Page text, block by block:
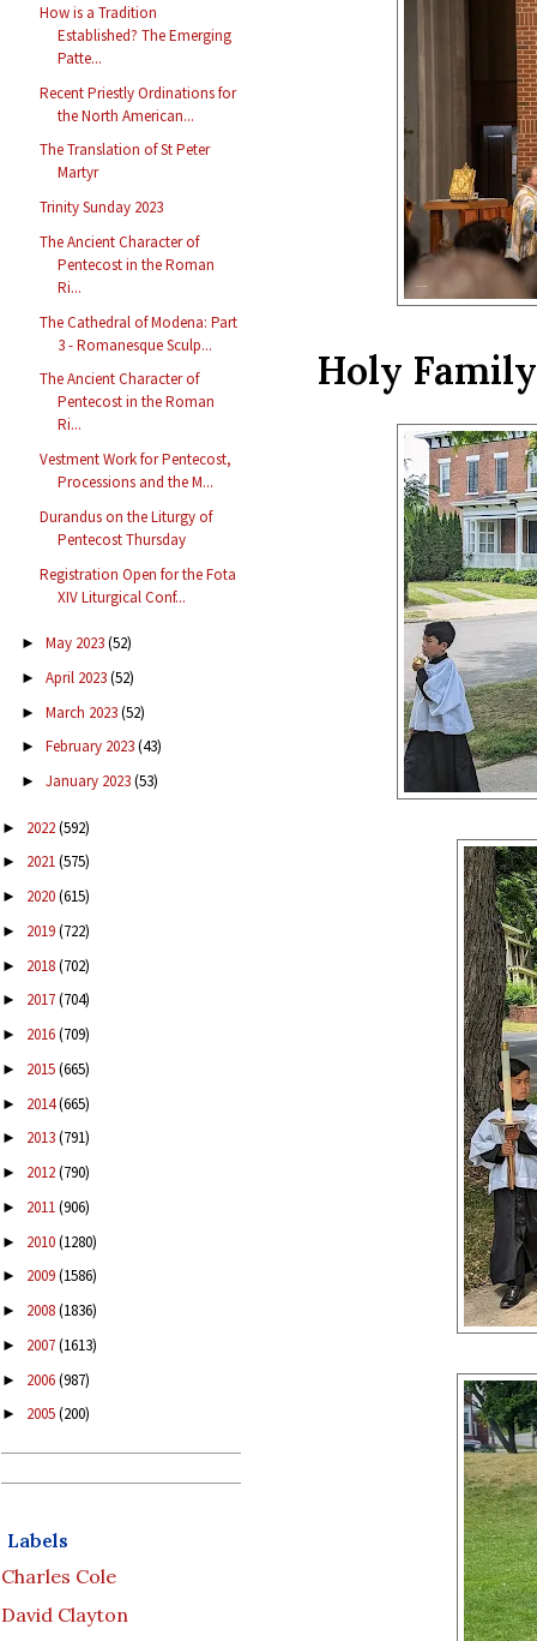
How is a Tradition
Established? The Emerging
Patte...
Recent Priestly Ordinations for
the North American...
The Translation of St Peter
Martyr
Trinity Sunday 2023
The Ancient Character of
Pentecost in the Roman
Ri...
The Cathedral of Modena: Part
3 - Romanesque Sculp...
The Ancient Character of
Pentecost in the Roman
Ri...
Vestment Work for Pentecost,
Processions and the M...
Durandus on the Liturgy of
Pentecost Thursday
Registration Open for the Fota
XIV Liturgical Conf...
► May 2023(52)
► April 2023(52)
► March 2023(52)
► February 2023(43)
► January 2023(53)
► 2022(592)
► 2021(575)
► 2020(615)
► 2019(722)
► 2018(702)
► 2017(704)
► 2016(709)
► 2015(665)
► 2014(665)
► 2013(791)
► 2012(790)
► 2011(906)
► 2010(1280)
► 2009(1586)
► 2008(1836)
► 2007(1613)
► 2006(987)
► 2005(200)
Labels
Charles Cole
David Clayton
Holy